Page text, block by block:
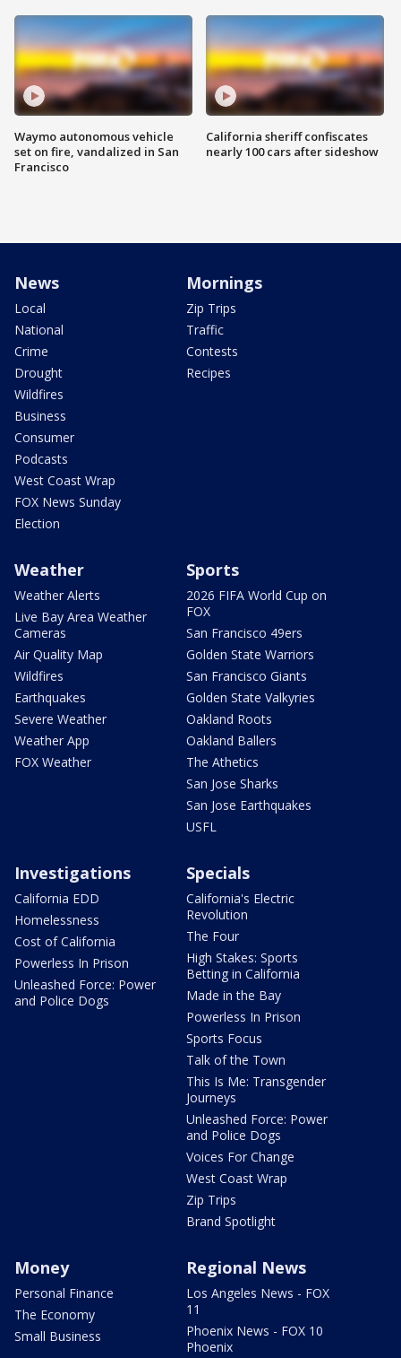
Waymo autonomous vehicle
set on fire, vandalized in San
Francisco
California sheriff confiscates
nearly 100 cars after sideshow
News
Local
National
Crime
Drought
Wildfires
Business
Consumer
Podcasts
West Coast Wrap
FOX News Sunday
Election
Mornings
Zip Trips
Traffic
Contests
Recipes
Weather
Weather Alerts
Live Bay Area Weather
Cameras
Air Quality Map
Wildfires
Earthquakes
Severe Weather
Weather App
FOX Weather
Sports
2026 FIFA World Cup on
FOX
San Francisco 49ers
Golden State Warriors
San Francisco Giants
Golden State Valkyries
Oakland Roots
Oakland Ballers
The Athetics
San Jose Sharks
San Jose Earthquakes
USFL
Investigations
California EDD
Homelessness
Cost of California
Powerless In Prison
Unleashed Force: Power
and Police Dogs
Specials
California's Electric
Revolution
The Four
High Stakes: Sports
Betting in California
Made in the Bay
Powerless In Prison
Sports Focus
Talk of the Town
This Is Me: Transgender
Journeys
Unleashed Force: Power
and Police Dogs
Voices For Change
West Coast Wrap
Zip Trips
Brand Spotlight
Money
Personal Finance
The Economy
Small Business
Regional News
Los Angeles News - FOX
11
Phoenix News - FOX 10
Phoenix